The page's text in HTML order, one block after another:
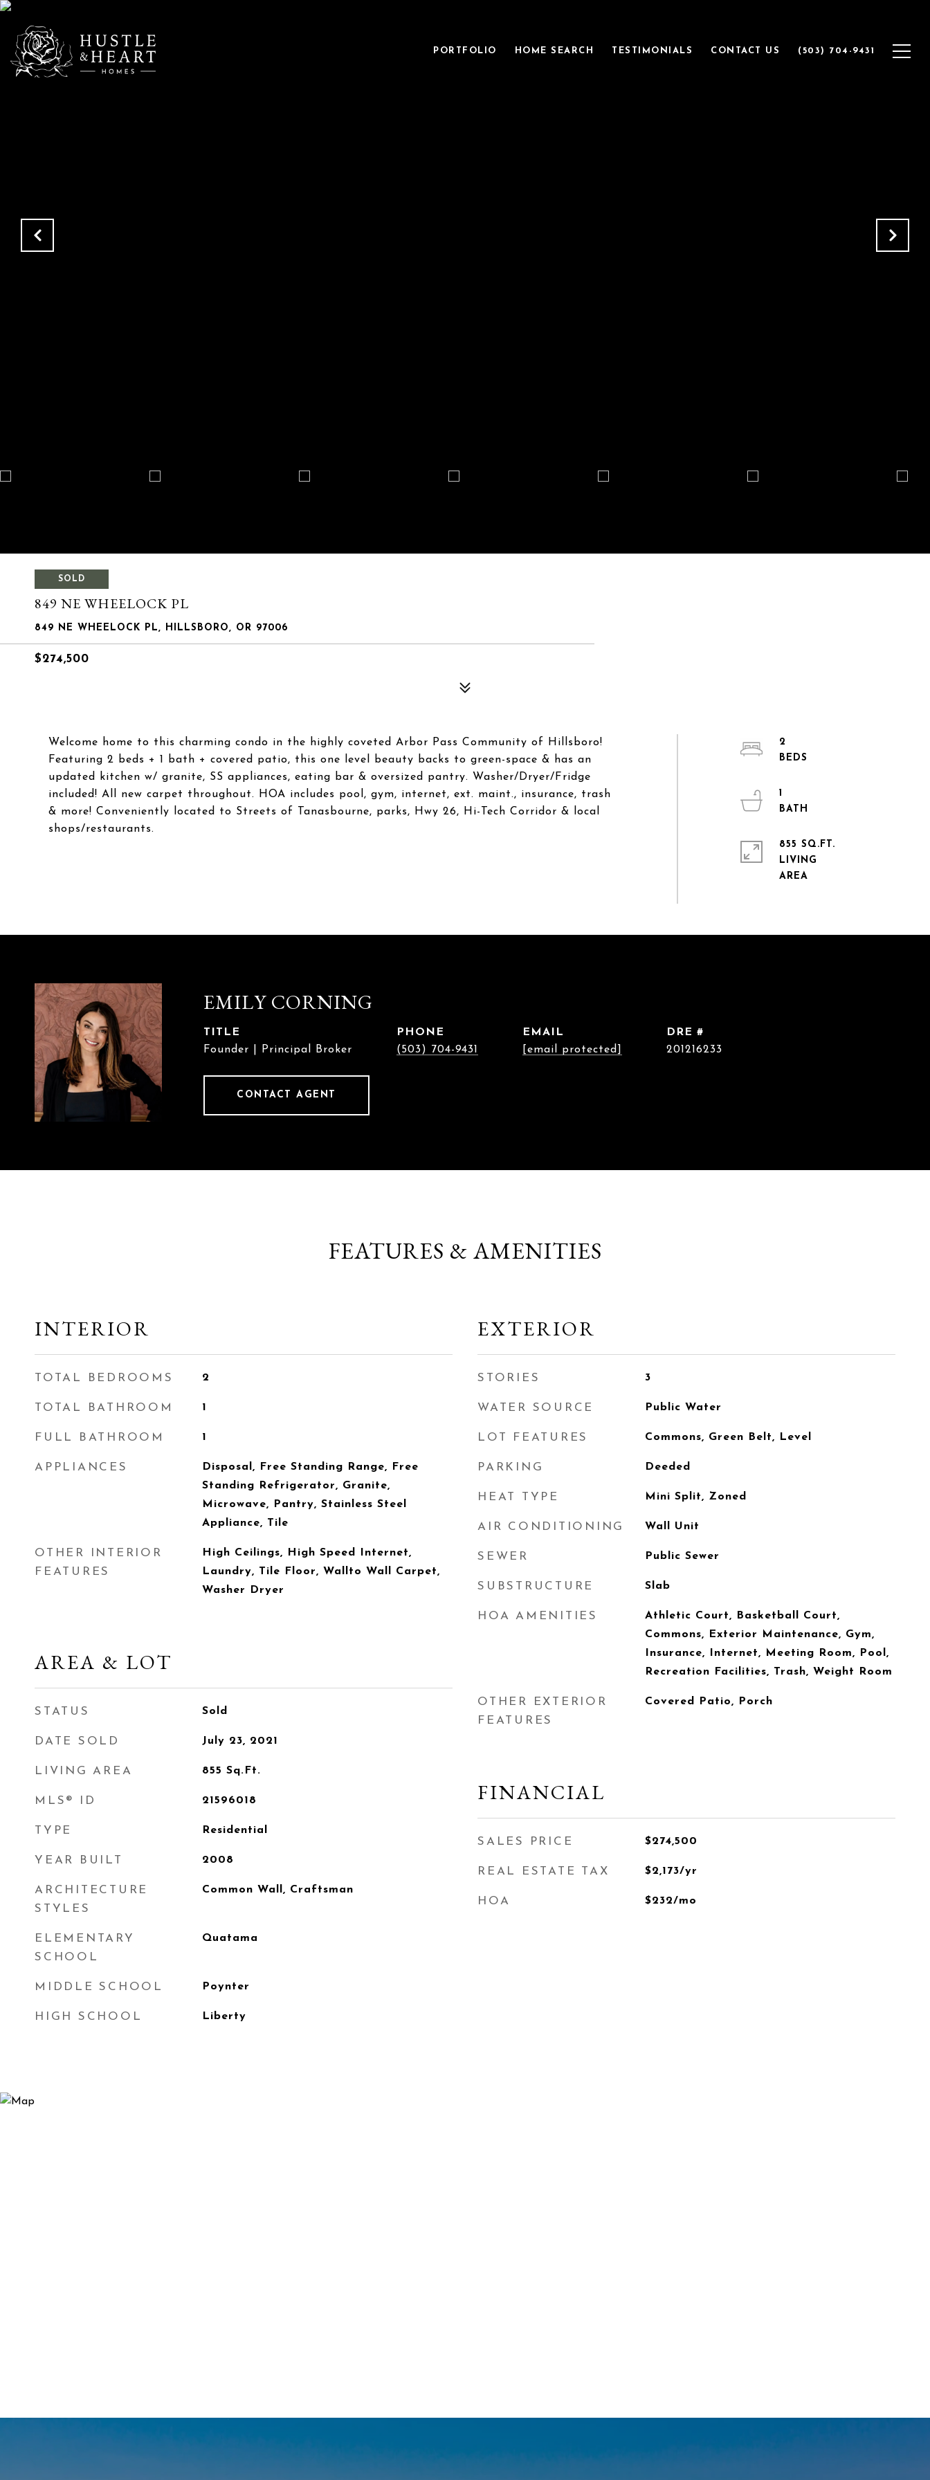
PORTFOLIO HOME SEARCH TESTIMONIALS CONTACT US (503) 704-9431
SOLD
849 NE WHEELOCK PL
849 NE WHEELOCK PL, HILLSBORO, OR 97006
$274,500
Welcome home to this charming condo in the highly coveted Arbor Pass Community of Hillsboro!
Featuring 2 beds + 1 bath + covered patio, this one level beauty backs to green-space & has an
updated kitchen w/ granite, SS appliances, eating bar & oversized pantry. Washer/Dryer/Fridge
included! All new carpet throughout. HOA includes pool, gym, internet, ext. maint., insurance, trash
& more! Conveniently located to Streets of Tanasbourne, parks, Hwy 26, Hi-Tech Corridor & local
shops/restaurants.
2
1
855 SQ.FT.
LIVING
EMILY CORNING
TITLE
Founder | Principal Broker
PHONE
(503) 704-9431
EMAIL
[email protected]
DRE #
201216233
CONTACT AGENT
FEATURES & AMENITIES
INTERIOR
TOTAL BEDROOMS 2
TOTAL BATHROOM 1
FULL BATHROOM 1
APPLIANCES
Disposal, Free Standing Range, Free
Standing Refrigerator, Granite,
Microwave, Pantry, Stainless Steel
Appliance, Tile
OTHER INTERIOR
FEATURES
High Ceilings, High Speed Internet,
Laundry, Tile Floor, Wallto Wall Carpet,
Washer Dryer
AREA & LOT
STATUS Sold
DATE SOLD July 23, 2021
LIVING AREA 855 Sq.Ft.
MLS® ID 21596018
TYPE Residential
YEAR BUILT 2008
ARCHITECTURE
STYLES
Common Wall, Craftsman
ELEMENTARY
SCHOOL
Quatama
MIDDLE SCHOOL Poynter
HIGH SCHOOL Liberty
EXTERIOR
STORIES 3
WATER SOURCE Public Water
LOT FEATURES Commons, Green Belt, Level
PARKING Deeded
HEAT TYPE Mini Split, Zoned
AIR CONDITIONING Wall Unit
SEWER Public Sewer
SUBSTRUCTURE Slab
HOA AMENITIES
Athletic Court, Basketball Court,
Commons, Exterior Maintenance, Gym,
Insurance, Internet, Meeting Room, Pool,
Recreation Facilities, Trash, Weight Room
OTHER EXTERIOR
FEATURES
Covered Patio, Porch
FINANCIAL
SALES PRICE $274,500
REAL ESTATE TAX $2,173/yr
HOA $232/mo